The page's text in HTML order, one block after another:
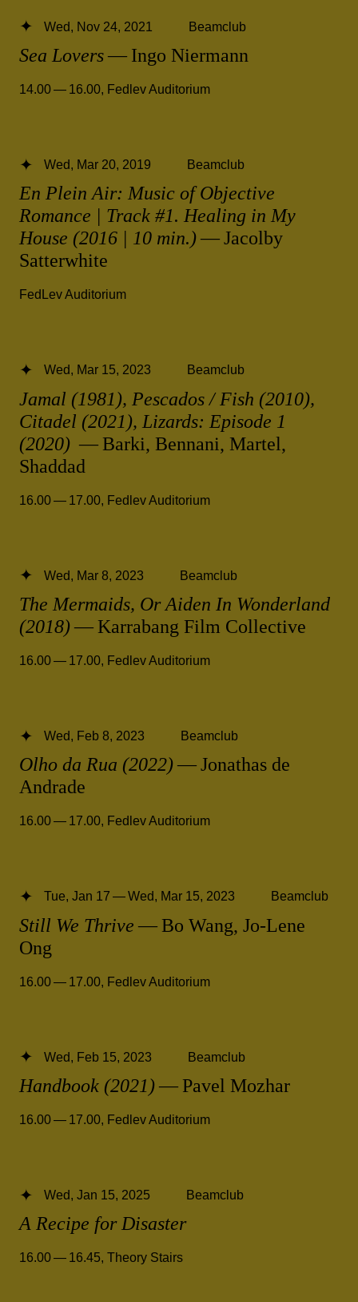
Sea Lovers— Ingo Niermann
Wed, Nov 24, 2021 Beamclub
14.00 — 16.00, Fedlev Auditorium
En Plein Air: Music of Objective
Romance | Track #1. Healing in My
House (2016 | 10 min.)— Jacolby
Satterwhite
Wed, Mar 20, 2019 Beamclub
FedLev Auditorium
Jamal (1981), Pescados / Fish (2010),
Citadel (2021), Lizards: Episode 1
(2020) — Barki, Bennani, Martel,
Shaddad
Wed, Mar 15, 2023 Beamclub
16.00 — 17.00 Fedlev Auditorium
The Mermaids, Or Aiden In Wonderland
(2018)— Karrabang Film Collective
Wed, Mar 8, 2023 Beamclub
16.00 — 17.00, Fedlev Auditorium
Olho da Rua (2022)— Jonathas de
Andrade
Wed, Feb 8, 2023 Beamclub
16.00 — 17.00, Fedlev Auditorium
Still We Thrive — Bo Wang, Jo-Lene
Ong
Tue, Jan 17 — Wed, Mar 15, 2023 Beamclub
16.00 — 17.00 Fedlev Auditorium
Handbook (2021)— Pavel Mozhar
Wed, Feb 15, 2023 Beamclub
16.00 — 17.00, Fedlev Auditorium
A Recipe for Disaster
Wed, Jan 15, 2025 Beamclub
16.00 — 16.45, Theory Stairs